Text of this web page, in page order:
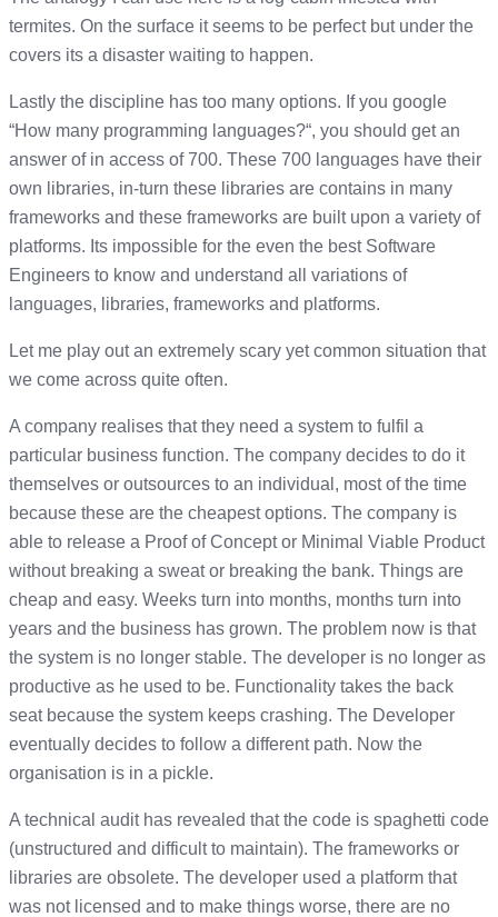
termites. On the surface it seems to be perfect but under the
covers its a disaster waiting to happen.
Lastly the discipline has too many options. If you google
“How many programming languages?“, you should get an
answer of in access of 700. These 700 languages have their
own libraries, in-turn these libraries are contains in many
frameworks and these frameworks are built upon a variety of
platforms. Its impossible for the even the best Software
Engineers to know and understand all variations of
languages, libraries, frameworks and platforms.
Let me play out an extremely scary yet common situation that
we come across quite often.
A company realises that they need a system to fulfil a
particular business function. The company decides to do it
themselves or outsources to an individual, most of the time
because these are the cheapest options. The company is
able to release a Proof of Concept or Minimal Viable Product
without breaking a sweat or breaking the bank. Things are
cheap and easy. Weeks turn into months, months turn into
years and the business has grown. The problem now is that
the system is no longer stable. The developer is no longer as
productive as he used to be. Functionality takes the back
seat because the system keeps crashing. The Developer
eventually decides to follow a different path. Now the
organisation is in a pickle.
A technical audit has revealed that the code is spaghetti code
(unstructured and difficult to maintain). The frameworks or
libraries are obsolete. The developer used a platform that
was not licensed and to make things worse, there are no